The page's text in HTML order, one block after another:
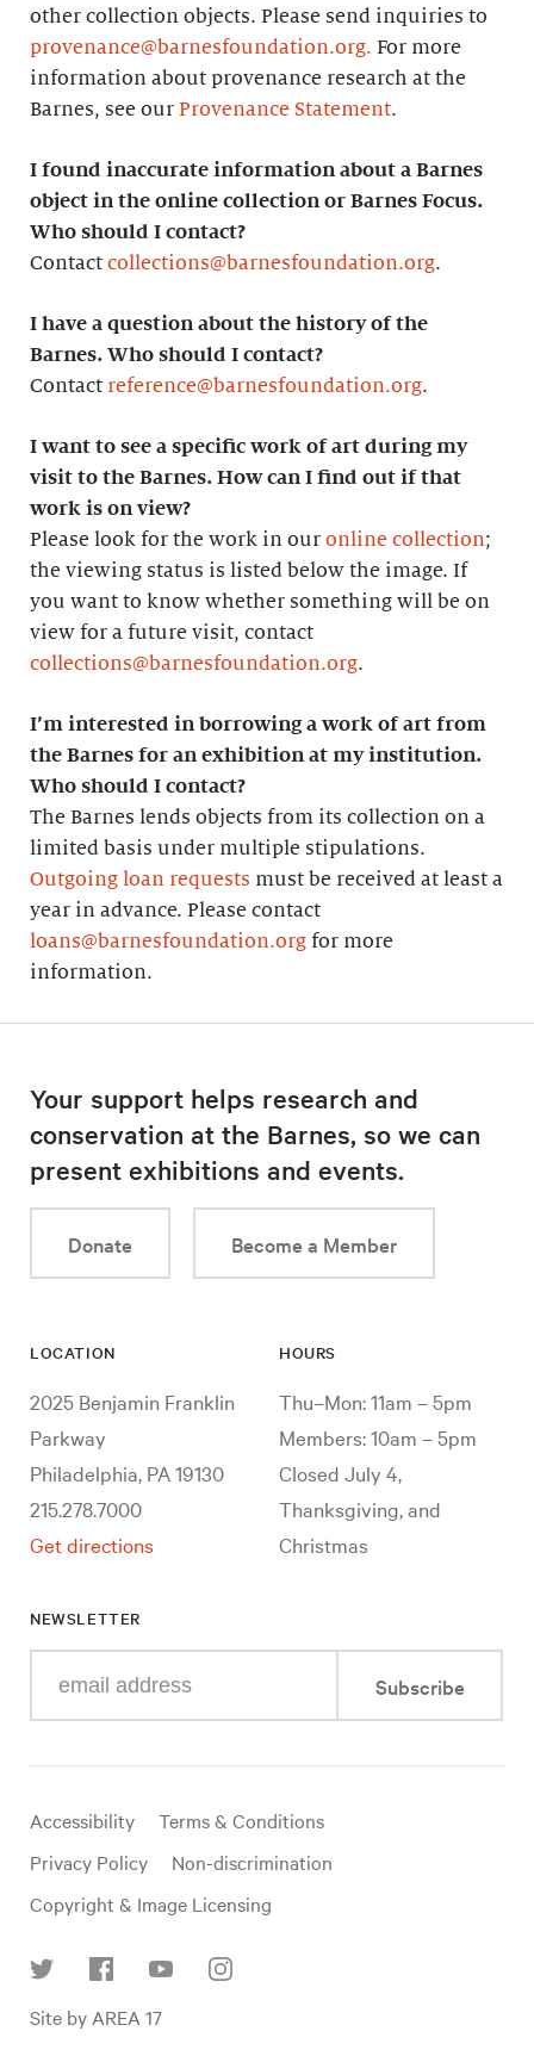
other collection objects. Please send inquiries to
provenance@barnesfoundation.org. For more
information about provenance research at the
Barnes, see our Provenance Statement.
I found inaccurate information about a Barnes
object in the online collection or Barnes Focus.
Who should I contact?
Contact collections@barnesfoundation.org.
I have a question about the history of the
Barnes. Who should I contact?
Contact reference@barnesfoundation.org.
I want to see a specific work of art during my
visit to the Barnes. How can I find out if that
work is on view?
Please look for the work in our online collection;
the viewing status is listed below the image. If
you want to know whether something will be on
view for a future visit, contact
collections@barnesfoundation.org.
I’m interested in borrowing a work of art from
the Barnes for an exhibition at my institution.
Who should I contact?
The Barnes lends objects from its collection on a
limited basis under multiple stipulations.
Outgoing loan requests must be received at least a
year in advance. Please contact
loans@barnesfoundation.org for more
information.
Your support helps research and
conservation at the Barnes, so we can
present exhibitions and events.
Donate Become a Member
LOCATION
2025 Benjamin Franklin
Parkway
Philadelphia, PA 19130
215.278.7000
Get directions
HOURS
Thu–Mon: 11am – 5pm
Members: 10am – 5pm
Closed July 4,
Thanksgiving, and
Christmas
NEWSLETTER
your
mail
Subscribe
Useful
links
Accessibility
Terms & Conditions
Privacy Policy
Non-discrimination
Copyright & Image Licensing
Site by AREA 17